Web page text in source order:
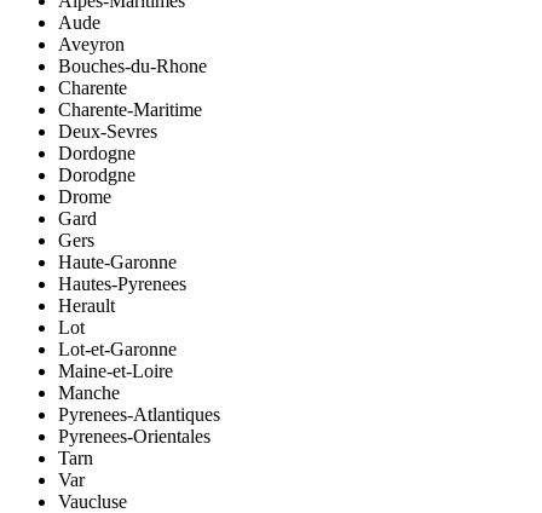
Aude
Aveyron
Bouches-du-Rhone
Charente
Charente-Maritime
Deux-Sevres
Dordogne
Dorodgne
Drome
Gard
Gers
Haute-Garonne
Hautes-Pyrenees
Herault
Lot
Lot-et-Garonne
Maine-et-Loire
Manche
Pyrenees-Atlantiques
Pyrenees-Orientales
Tarn
Var
Vaucluse